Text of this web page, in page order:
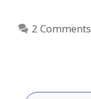
2 Comments